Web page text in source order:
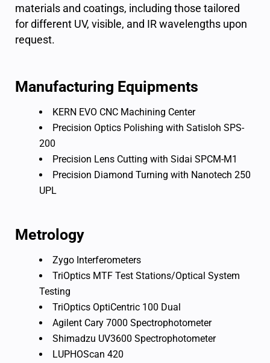
materials and coatings, including those tailored
for different UV, visible, and IR wavelengths upon
request.
Manufacturing Equipments
KERN EVO CNC Machining Center
Precision Optics Polishing with Satisloh SPS-
200
Precision Lens Cutting with Sidai SPCM-M1
Precision Diamond Turning with Nanotech 250
UPL
Metrology
Zygo Interferometers
TriOptics MTF Test Stations/Optical System
Testing
TriOptics OptiCentric 100 Dual
Agilent Cary 7000 Spectrophotometer
Shimadzu UV3600 Spectrophotometer
LUPHOScan 420